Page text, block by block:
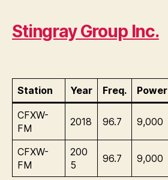
Stingray Group Inc.
Station Year Freq. Power
CFXW-
FM
2018 96.7 9,000
CFXW-
FM
200
5
96.7 9,000